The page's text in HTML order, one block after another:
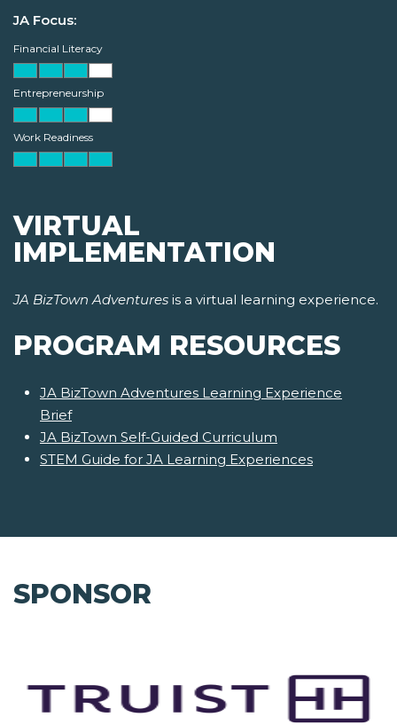
JA Focus:
Financial Literacy
Entrepreneurship
Work Readiness
VIRTUAL
IMPLEMENTATION
JA BizTown Adventures is a virtual learning experience.
PROGRAM RESOURCES
JA BizTown Adventures Learning Experience
Brief
JA BizTown Self-Guided Curriculum
STEM Guide for JA Learning Experiences
SPONSOR